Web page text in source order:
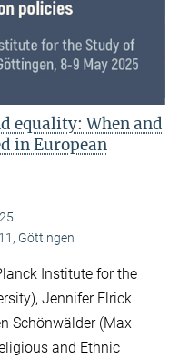
equality: When and
in European
Göttingen
Institute for the
Jennifer Elrick
Schönwälder (Max
and Ethnic